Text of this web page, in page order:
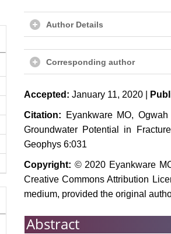
Author Details
Corresponding author
Accepted: January 11, 2020 |
Citation:
Eyankware MO,
Groundwater Potential in
Geophys 6:031
Copyright: © 2020 Eyankware
Creative Commons Attribution
medium, provided the original
Abstract